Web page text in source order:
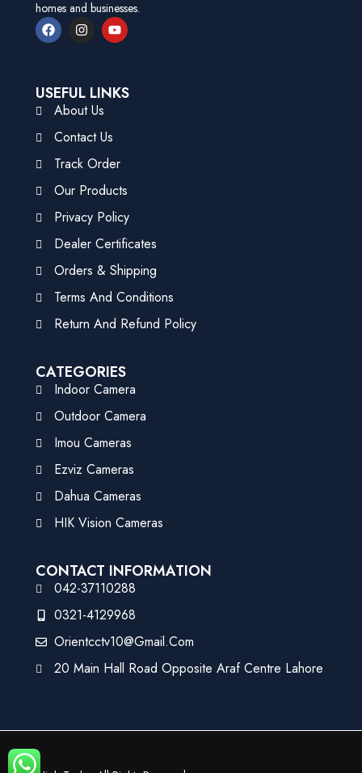
homes and businesses.
USEFUL LINKS
About Us
Contact Us
Track Order
Our Products
Privacy Policy
Dealer Certificates
Orders & Shipping
Terms And Conditions
Return And Refund Policy
CATEGORIES
Indoor Camera
Outdoor Camera
Imou Cameras
Ezviz Cameras
Dahua Cameras
HIK Vision Cameras
CONTACT INFORMATION
042-37110288
0321-4129968
Orientcctv10@gmail.com
20 Main Hall Road Opposite Araf Centre Lahore